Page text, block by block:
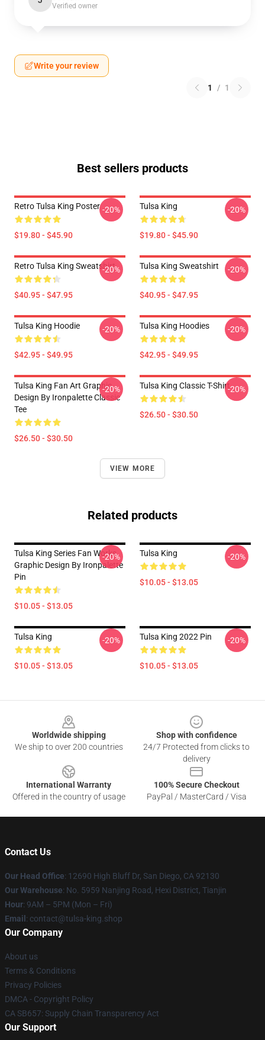
Verified owner
Write your review
1 / 1
Best sellers products
Retro Tulsa King Poster
$19.80 - $45.90
-20% Tulsa King
$19.80 - $45.90
-20%
Retro Tulsa King Sweatshirt
$40.95 - $47.95
-20% Tulsa King Sweatshirt
$40.95 - $47.95
-20%
Tulsa King Hoodie
$42.95 - $49.95
-20% Tulsa King Hoodies
$42.95 - $49.95
-20%
Tulsa King Fan Art Graphic
Design By Ironpalette Classic
Tee
$26.50 - $30.50
-20% Tulsa King Classic T-Shirt
$26.50 - $30.50
-20%
VIEW MORE
Related products
Tulsa King Series Fan Works
Graphic Design By Ironpalette
Pin
$10.05 - $13.05
-20% Tulsa King
$10.05 - $13.05
-20%
Tulsa King
$10.05 - $13.05
-20% Tulsa King 2022 Pin
$10.05 - $13.05
-20%
Worldwide shipping
We ship to over 200 countries
Shop with confidence
24/7 Protected from clicks to
delivery
International Warranty
Offered in the country of usage
100% Secure Checkout
PayPal / MasterCard / Visa
Contact Us
Our Head Office: 12690 High Bluff Dr, San Diego, CA 92130
Our Warehouse: No. 5959 Nanjing Road, Hexi District, Tianjin
Hour: 9AM – 5PM (Mon – Fri)
Email : contact@tulsa-king.shop
Our Company
About us
Terms & Conditions
Privacy Policies
DMCA - Copyright Policy
CA SB657: Supply Chain Transparency Act
Our Support